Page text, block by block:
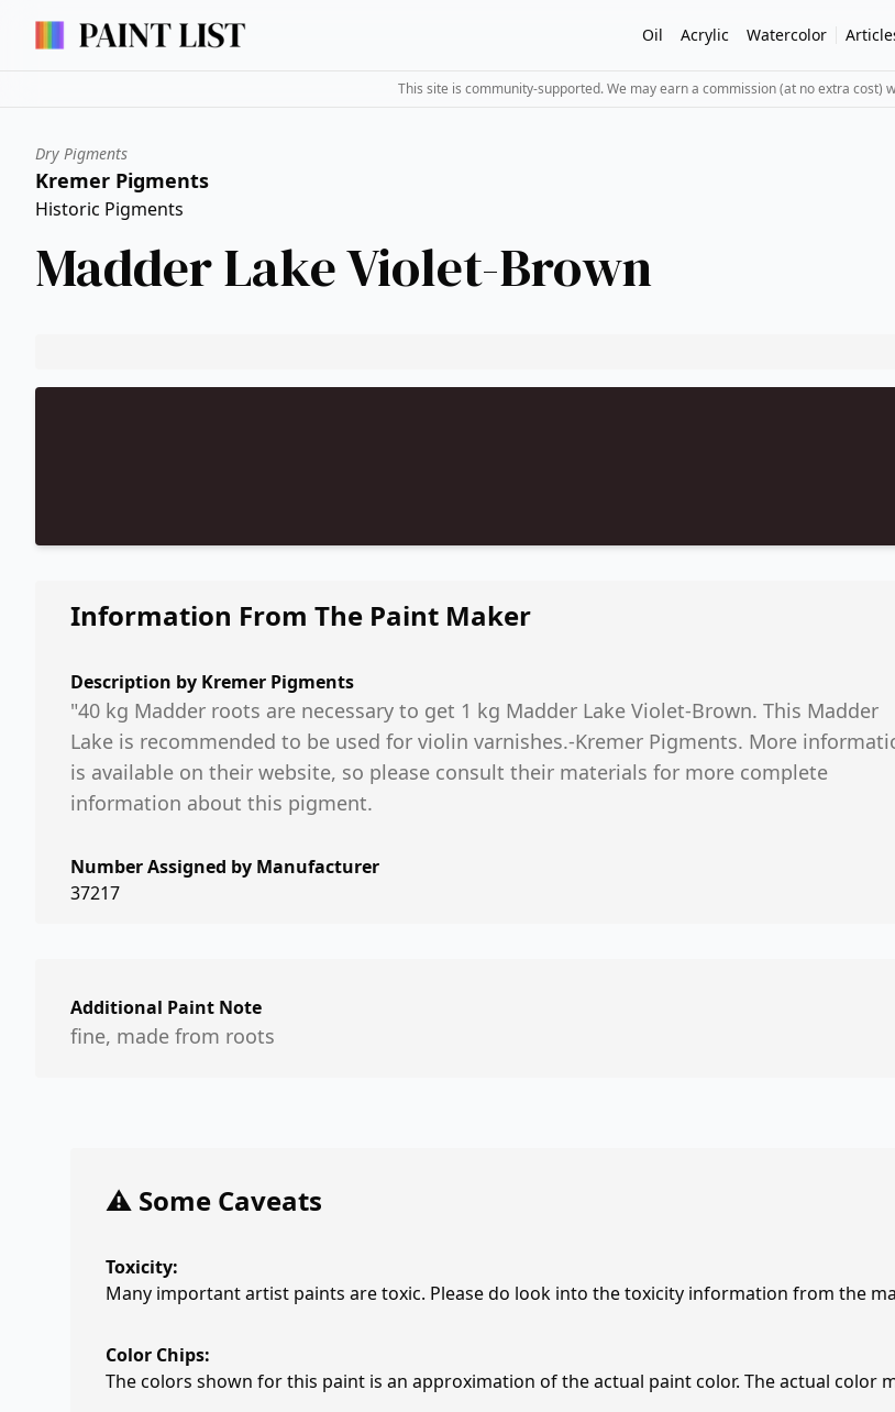
Oil Acrylic Watercolor
This site is community-supported. We may earn a commission (at no extra cost)
Dry Pigments
Kremer Pigments
Historic Pigments
Madder Lake Violet-Brown
Information From The Paint Maker
Description by Kremer Pigments
"40 kg Madder roots are necessary to get 1 kg Madder Lake Violet-Brown. This Madder
Lake is recommended to be used for violin varnishes.-Kremer Pigments. More
is available on their website, so please consult their materials for more complete
information about this pigment.
Number Assigned by Manufacturer
37217
Additional Paint Note
fine, made from roots
⚠️ Some Caveats
Toxicity:
Many important artist paints are toxic. Please do look into the toxicity information from the
Color Chips:
The colors shown for this paint is an approximation of the actual paint color. The actual color